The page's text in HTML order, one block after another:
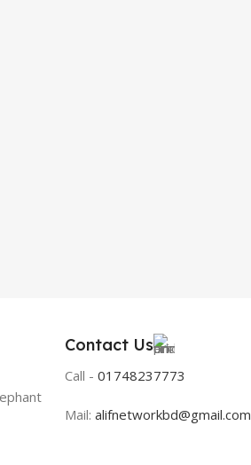
Contact Us
Call - 01748237773
Mail: alifnetworkbd@gmail.com